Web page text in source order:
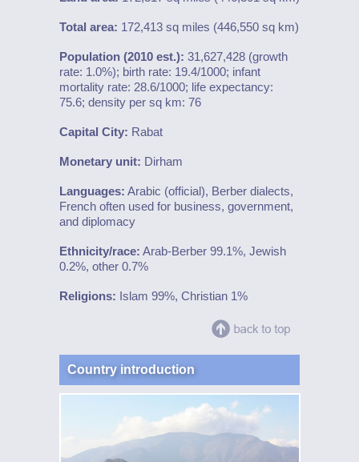
Total area: 172,413 sq miles (446,550 sq km)
Population (2010 est.): 31,627,428 (growth
rate: 1.0%); birth rate: 19.4/1000; infant
mortality rate: 28.6/1000; life expectancy:
75.6; density per sq km: 76
Capital City: Rabat
Monetary unit: Dirham
Languages: Arabic (official), Berber dialects,
French often used for business, government,
and diplomacy
Ethnicity/race: Arab-Berber 99.1%, Jewish
0.2%, other 0.7%
Religions: Islam 99%, Christian 1%
Country introduction